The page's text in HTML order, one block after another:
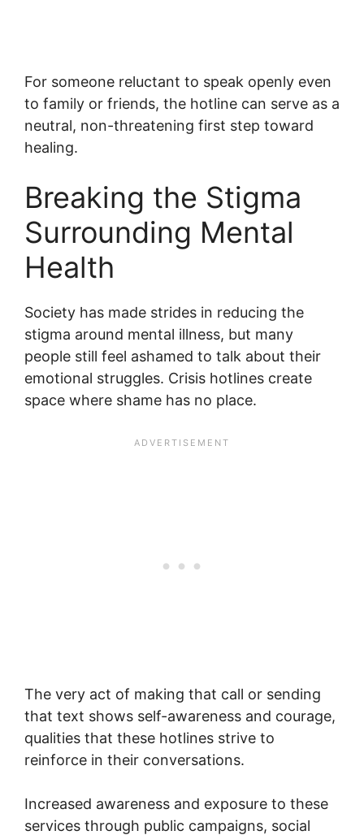
For someone reluctant to speak openly even
to family or friends, the hotline can serve as a
neutral, non-threatening first step toward
healing.
Breaking the Stigma
Surrounding Mental
Health
Society has made strides in reducing the
stigma around mental illness, but many
people still feel ashamed to talk about their
emotional struggles. Crisis hotlines create
space where shame has no place.
The very act of making that call or sending
that text shows self-awareness and courage,
qualities that these hotlines strive to
reinforce in their conversations.
Increased awareness and exposure to these
services through public campaigns, social